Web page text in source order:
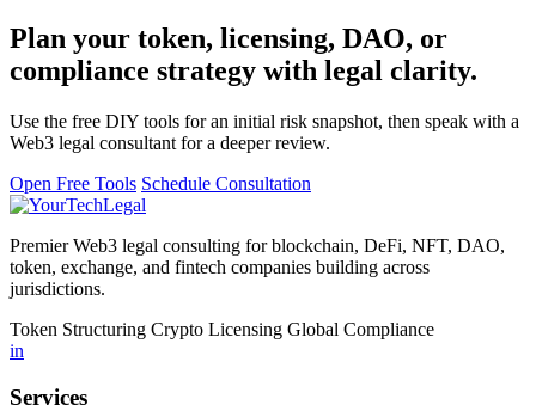
Plan your token, licensing, DAO, or
compliance strategy with legal clarity.
Use the free DIY tools for an initial risk snapshot, then speak with a
Web3 legal consultant for a deeper review.
Open Free Tools Schedule Consultation
Premier Web3 legal consulting for blockchain, DeFi, NFT, DAO,
token, exchange, and fintech companies building across
jurisdictions.
Token Structuring Crypto Licensing Global Compliance
in
Services